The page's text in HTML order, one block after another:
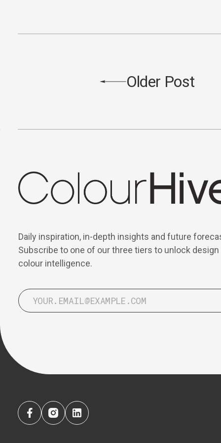
Older Post
Daily inspiration, in-depth insights and future
Subscribe to one of our three tiers to unlock design
colour intelligence.